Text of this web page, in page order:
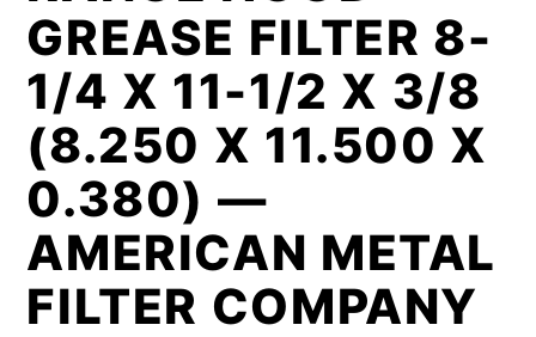
GREASE FILTER 8-
1/4 X 11-1/2 X 3/8
(8.250 X 11.500 X
0.380) —
AMERICAN METAL
FILTER COMPANY